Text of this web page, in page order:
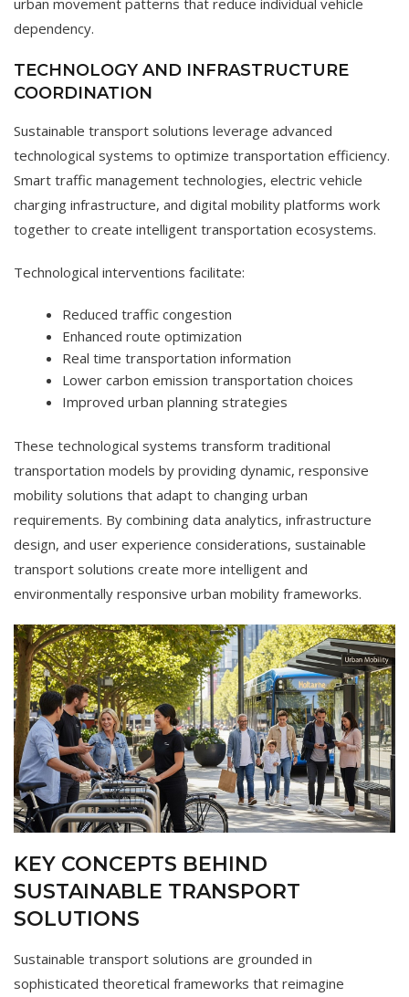
urban movement patterns that reduce individual vehicle
dependency.
TECHNOLOGY AND INFRASTRUCTURE
COORDINATION
Sustainable transport solutions leverage advanced
technological systems to optimize transportation efficiency.
Smart traffic management technologies, electric vehicle
charging infrastructure, and digital mobility platforms work
together to create intelligent transportation ecosystems.
Technological interventions facilitate:
Reduced traffic congestion
Enhanced route optimization
Real time transportation information
Lower carbon emission transportation choices
Improved urban planning strategies
These technological systems transform traditional
transportation models by providing dynamic, responsive
mobility solutions that adapt to changing urban
requirements. By combining data analytics, infrastructure
design, and user experience considerations, sustainable
transport solutions create more intelligent and
environmentally responsive urban mobility frameworks.
KEY CONCEPTS BEHIND
SUSTAINABLE TRANSPORT
SOLUTIONS
Sustainable transport solutions are grounded in
sophisticated theoretical frameworks that reimagine